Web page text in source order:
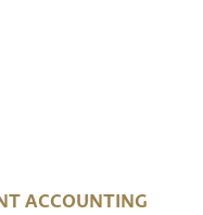
ACCOUNTING